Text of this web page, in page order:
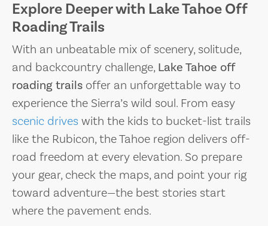
Explore Deeper with Lake Tahoe Off
Roading Trails
With an unbeatable mix of scenery, solitude,
and backcountry challenge,Lake Tahoe off
roading trails offer an unforgettable way to
experience the Sierra’s wild soul. From easy
scenic driveswith the kids to bucket-list trails
like the Rubicon, the Tahoe region delivers off-
road freedom at every elevation. So prepare
your gear, check the maps, and point your rig
toward adventure—the best stories start
where the pavement ends.